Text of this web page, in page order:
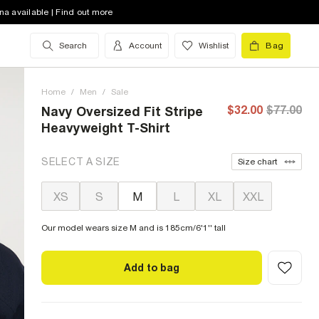
available | Find out more
Search Account Wishlist Bag
Home / Men / Sale
Navy Oversized Fit Stripe
Heavyweight T-Shirt
$32.00 $77.00
SELECT A SIZE Size chart
XS S M L XL XXL
Our model wears size M and is 185cm/6'1'' tall
Add to bag